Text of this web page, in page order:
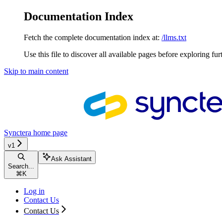
Documentation Index
Fetch the complete documentation index at: /llms.txt
Use this file to discover all available pages before exploring
Skip to main content
Synctera home page
v1
Search...
⌘ K
Ask Assistant
Log in
Contact Us
Contact Us